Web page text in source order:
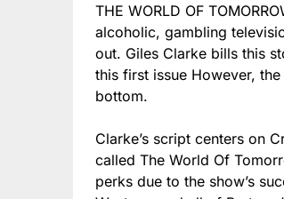
THE WORLD OF
alcoholic, gambling
out. Giles Clarke bills this
this first issue However,
bottom.
Clarke’s script centers on
called The World Of
perks due to the show’s